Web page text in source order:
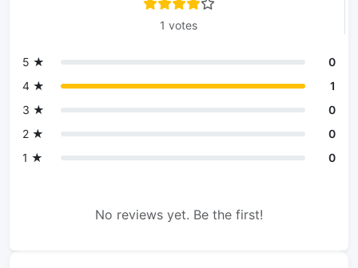
1 votes
5 ★
0
4 ★
1
3 ★
0
2 ★
0
1 ★
0
No reviews yet. Be the first!